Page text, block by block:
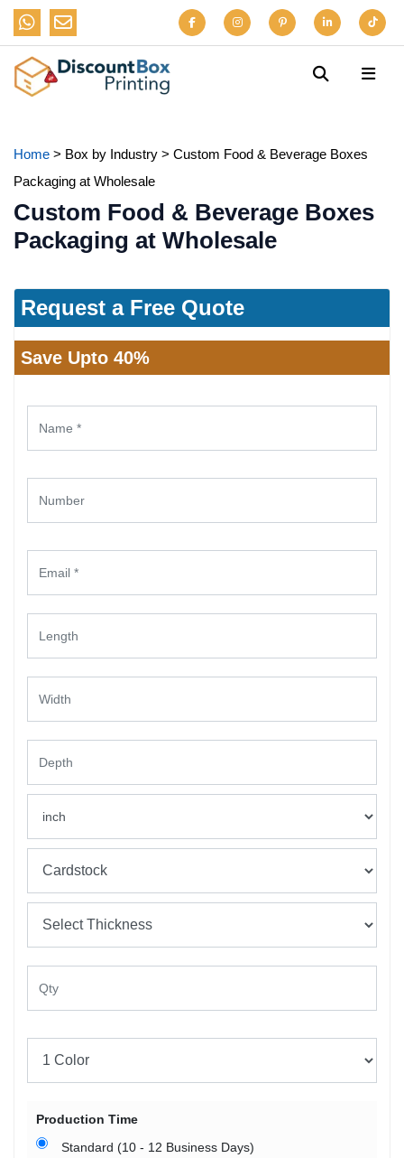
Home > Box by Industry > Custom Food & Beverage Boxes
Packaging at Wholesale
Custom Food & Beverage Boxes
Packaging at Wholesale
Request a Free Quote
Save Upto 40%
Production Time
Standard (10 - 12 Business Days)